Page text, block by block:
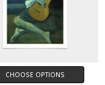
CHOOSE OPTIONS